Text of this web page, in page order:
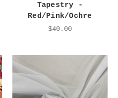
Tapestry -
Red/Pink/Ochre
$40.00